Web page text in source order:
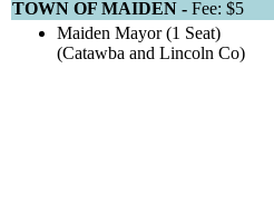
TOWN OF MAIDEN - Fee: $5
Maiden Mayor (1 Seat)
(Catawba and Lincoln Co)